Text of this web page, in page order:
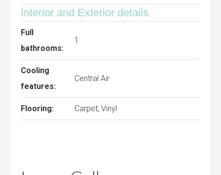
Interior and Exterior details
Full
bathrooms:
1
Cooling
features:
Central Air
Flooring: Carpet, Vinyl